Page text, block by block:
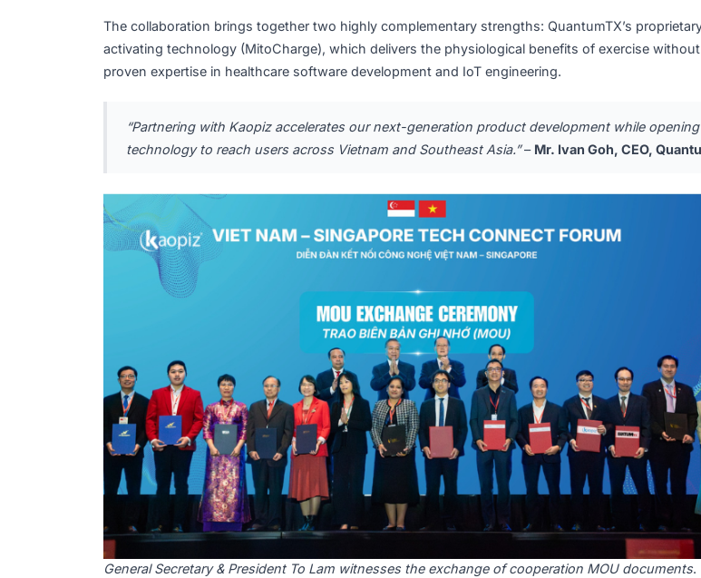
The MOU was signed by Mr. Le Van Hoang, CEO ofKaopiz Holdings, and Mr. Ivan
high-level delegations from both countries, marking the beginning of a strategic
preventive health solutions for the world’s rapidly growing aging population.
The collaboration brings together two highly complementary strengths:
activating technology (MitoCharge), which delivers the physiological benefits of
“Partnering with Kaopiz accelerates our next-generation product development
technology to reach users across Vietnam and Southeast Asia.”